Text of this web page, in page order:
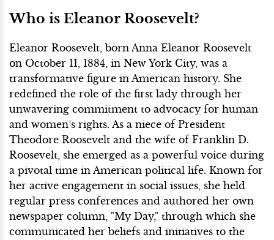
Who is Eleanor Roosevelt?
Eleanor Roosevelt, born Anna Eleanor Roosevelt
on October 11, 1884, in New York City, was a
transformative figure in American history. She
redefined the role of the first lady through her
unwavering commitment to advocacy for human
and women’s rights. As a niece of President
Theodore Roosevelt and the wife of Franklin D.
Roosevelt, she emerged as a powerful voice during
a pivotal time in American political life. Known for
her active engagement in social issues, she held
regular press conferences and authored her own
newspaper column, "My Day," through which she
communicated her beliefs and initiatives to the